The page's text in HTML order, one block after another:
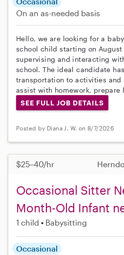
On an as-needed basis
Hello, we are looking for a
school child starting on August
supervising and interacting
school. The ideal candidate
transportation to activities and
assist with homework, prepare
SEE FULL JOB DETAILS
Posted by Diana J. W. on 8/7/2026
$25–40/hr
Occasional Sitter
Month-Old Infant
1 child Babysitting
Occasional